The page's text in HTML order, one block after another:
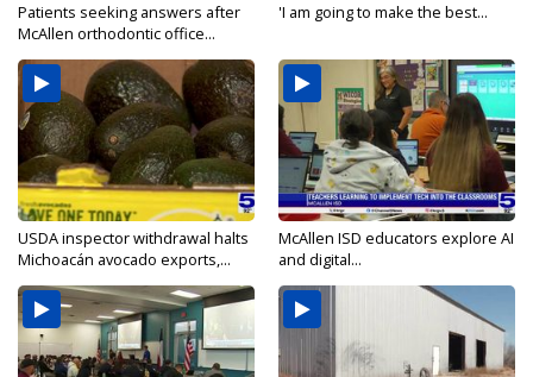
Patients seeking answers after
McAllen orthodontic office...
'I am going to make the best...
USDA inspector withdrawal halts
Michoacán avocado exports,...
McAllen ISD educators explore AI
and digital...